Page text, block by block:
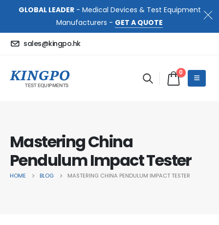
GLOBAL LEADER- Medical Devices & Test Equipment
Manufacturers - GET A QUOTE
sales@kingpo.hk
0
Mastering China
Pendulum Impact Tester
HOME BLOG MASTERING CHINA PENDULUM IMPACT TESTER